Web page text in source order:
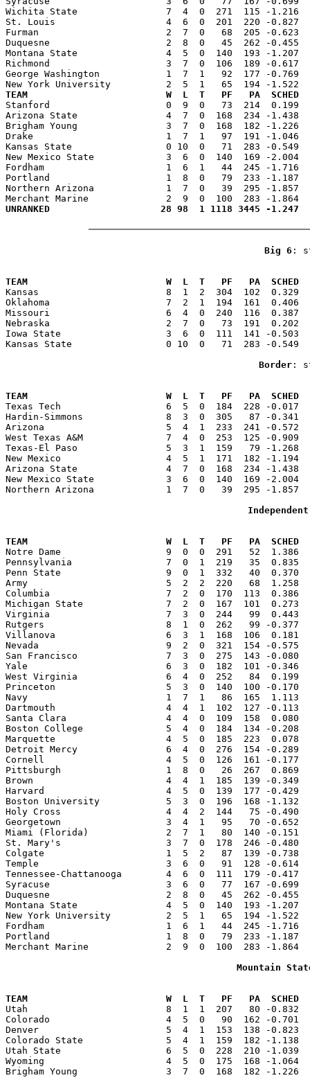
Wichita State                7  4  0  271  115 -1.216
St. Louis                    4  6  0  201  220 -0.827  104
Furman                       2  7  0   68  205 -0.623
Duquesne                     2  8  0   45  262 -0.455
Montana State                4  5  0  140  193 -1.207
Richmond                     3  7  0  106  189 -0.617
George Washington            1  7  1   92  177 -0.769
TEAM                         W  L  T   PF   PA  SCHED  RNK
Stanford                     0  9  0   73  214  0.199  111
Arizona State                4  7  0  168  234 -1.438
Brigham Young                3  7  0  168  182 -1.226
Drake                        1  7  1   97  191 -1.046  114
Kansas State                 0 10  0   71  283 -0.549
New Mexico State             3  6  0  140  169 -2.004
Fordham                      1  6  1   44  245 -1.716
Portland                     1  8  0   79  233 -1.187  118
Northern Arizona             1  7  0   39  295 -1.857
Big 6 :
TEAM                         W  L  T   PF   PA  SCHED  RNK
Kansas                       8  1  2  304  102  0.329
Oklahoma                     7  2  1  194  161  0.406
Missouri                     6  4  0  240  116  0.387
Nebraska                     2  7  0   73  191  0.202
Iowa State                   3  6  0  111  141 -0.503
Kansas State                 0 10  0   71  283 -0.549
Border :
TEAM                         W  L  T   PF   PA  SCHED  RNK
Texas Tech                   6  5  0  184  228 -0.017
Hardin-Simmons               8  3  0  305   87 -0.341
Arizona                      5  4  1  233  241 -0.572
West Texas A&M               7  4  0  253  125 -0.909
Texas-El Paso                5  3  1  159   79 -1.268
New Mexico                   4  5  1  171  182 -1.194
Arizona State                4  7  0  168  234 -1.438
New Mexico State             3  6  0  140  169 -2.004
Northern Arizona             1  7  0   39  295 -1.857
Independent
TEAM                         W  L  T   PF   PA  SCHED  RNK
Notre Dame                   9  0  0  291   52  1.386
Pennsylvania                 7  0  1  219   35  0.835
Penn State                   9  0  1  332   40  0.370
Army                         5  2  2  220   68  1.258   13
Columbia                     7  2  0  170  113  0.386
Michigan State               7  2  0  167  101  0.273
Virginia                     7  3  0  244   99  0.443   35
Rutgers                      8  1  0  262   99 -0.377
Villanova                    6  3  1  168  106  0.181
Nevada                       9  2  0  321  154 -0.575
San Francisco                7  3  0  275  143 -0.080
Yale                         6  3  0  182  101 -0.346   52
West Virginia                6  4  0  252   84  0.199
Princeton                    5  3  0  140  100 -0.170
Navy                         1  7  1   86  165  1.113   57
Dartmouth                    4  4  1  102  127 -0.113
Santa Clara                  4  4  0  109  158  0.080
Boston College               5  4  0  184  134 -0.208
Marquette                    4  5  0  185  223  0.078
Detroit Mercy                6  4  0  276  154 -0.289
Cornell                      4  5  0  126  161 -0.177
Pittsburgh                   1  8  0   26  267  0.869
Brown                        4  4  1  185  139 -0.349
Harvard                      4  5  0  139  177 -0.429
Boston University            5  3  0  196  168 -1.132
Holy Cross                   4  4  2  144   75 -0.490
Georgetown                   3  4  1   95   70 -0.652
Miami (Florida)              2  7  1   80  140 -0.151
St. Mary's                   3  7  0  178  246 -0.480
Colgate                      1  5  2   87  139 -0.738   97
Temple                       3  6  0   91  128 -0.614   98
Tennessee-Chattanooga        4  6  0  111  179 -
Syracuse                     3  6  0   77  167 -0.699
Duquesne                     2  8  0   45  262 -0.455
Montana State                4  5  0  140  193 -1.207
New York University          2  5  1   65  194 -1.522
Fordham                      1  6  1   44  245 -1.716
Portland                     1  8  0   79  233 -1.187  118
Merchant Marine              2  9  0  100  283 -1.864
Mountain
TEAM                         W  L  T   PF   PA  SCHED  RNK
Utah                         8  1  1  207   80 -0.832   54
Colorado                     4  5  0   90  162 -0.701
Denver                       5  4  1  153  138 -0.823
Colorado State               5  4  1  159  182 -1.138
Utah State                   6  5  0  228  210 -1.039
Wyoming                      4  5  0  175  168 -1.064
Brigham Young                3  7  0  168  182 -1.226